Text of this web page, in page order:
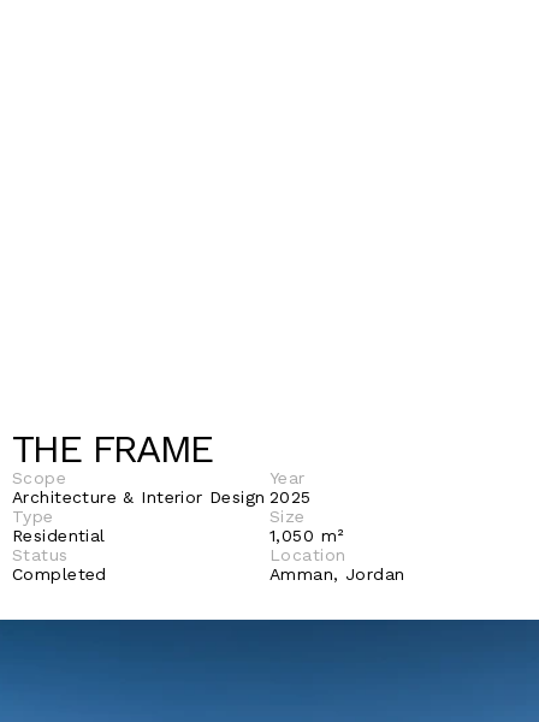
THE FRAME
Scope
Architecture & Interior Design
Year
2025
Type
Residential
Size
1,050 m²
Status
Completed
Location
Amman, Jordan